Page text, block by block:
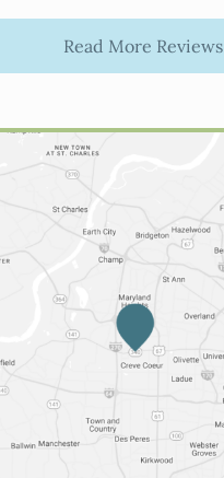
Read More Reviews